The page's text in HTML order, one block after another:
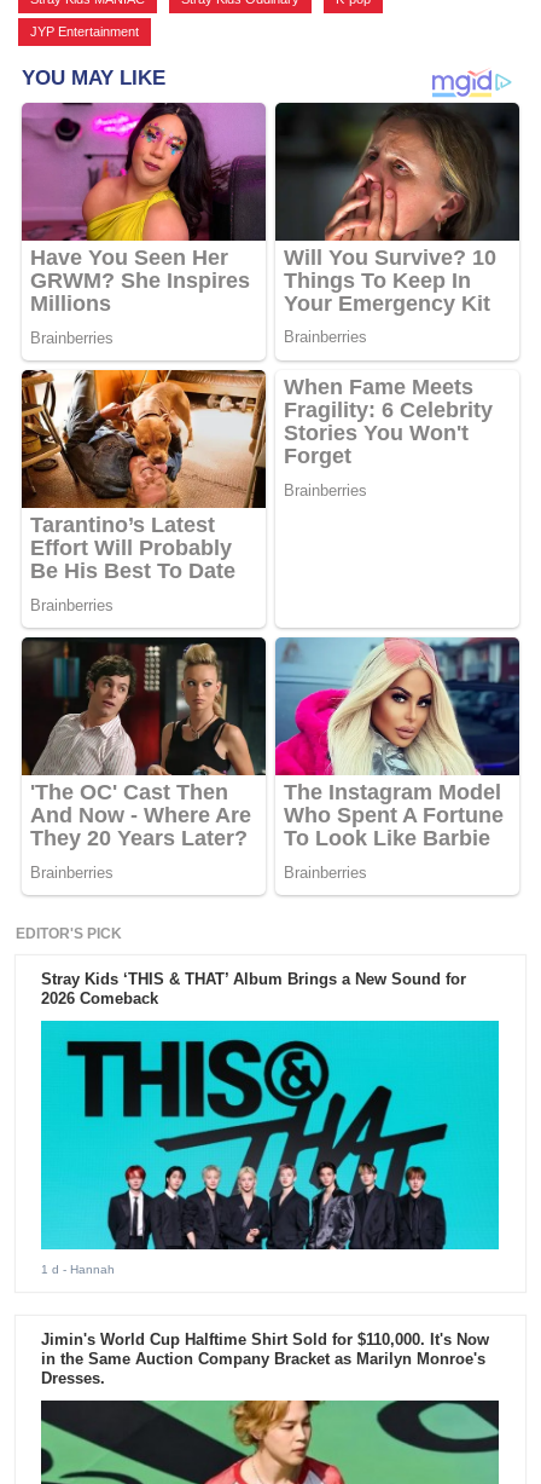
JYP Entertainment
EDITOR'S PICK
Stray Kids ‘THIS & THAT’ Album Brings a New Sound for
2026 Comeback
1 d - Hannah
Jimin's World Cup Halftime Shirt Sold for $110,000. It's Now
in the Same Auction Company Bracket as Marilyn Monroe's
Dresses.